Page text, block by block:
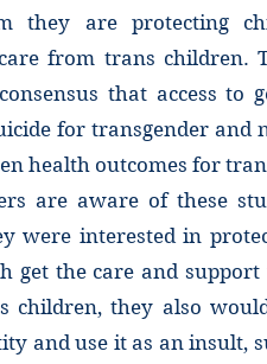
they are protecting
from trans children.
that access to
for transgender and
health outcomes for
are aware of these
were interested in
get the care and
children, they also
and use it as an insult,